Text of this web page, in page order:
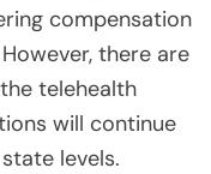
compensation
there are
telehealth
will continue
levels.